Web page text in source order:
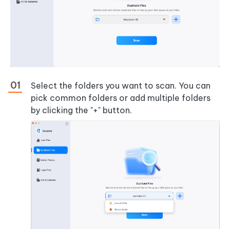
Select the folders you want to scan. You can
pick common folders or add multiple folders
by clicking the "+" button.